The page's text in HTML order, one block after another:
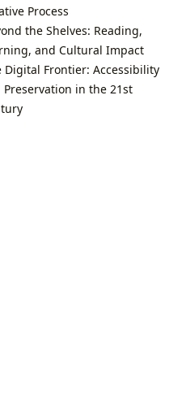
Process
the Shelves: Reading,
and Cultural Impact
Digital Frontier: Accessibility
Preservation in the 21st